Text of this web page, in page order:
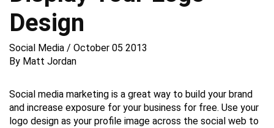
Design
Social Media / October 05 2013
By Matt Jordan
Social media marketing is a great way to build your brand
and increase exposure for your business for free. Use your
logo design as your profile image across the social web to